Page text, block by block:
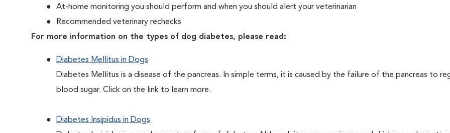
At-home monitoring you should perform and when you should alert your veterinarian
Recommended veterinary rechecks
For more information on the types of dog diabetes, please read:
Diabetes Mellitus in Dogs
Diabetes Mellitus is a disease of the pancreas. In simple terms, it is caused by the failure of the pancreas to
blood sugar. Click on the link to learn more.
Diabetes Insipidus in Dogs